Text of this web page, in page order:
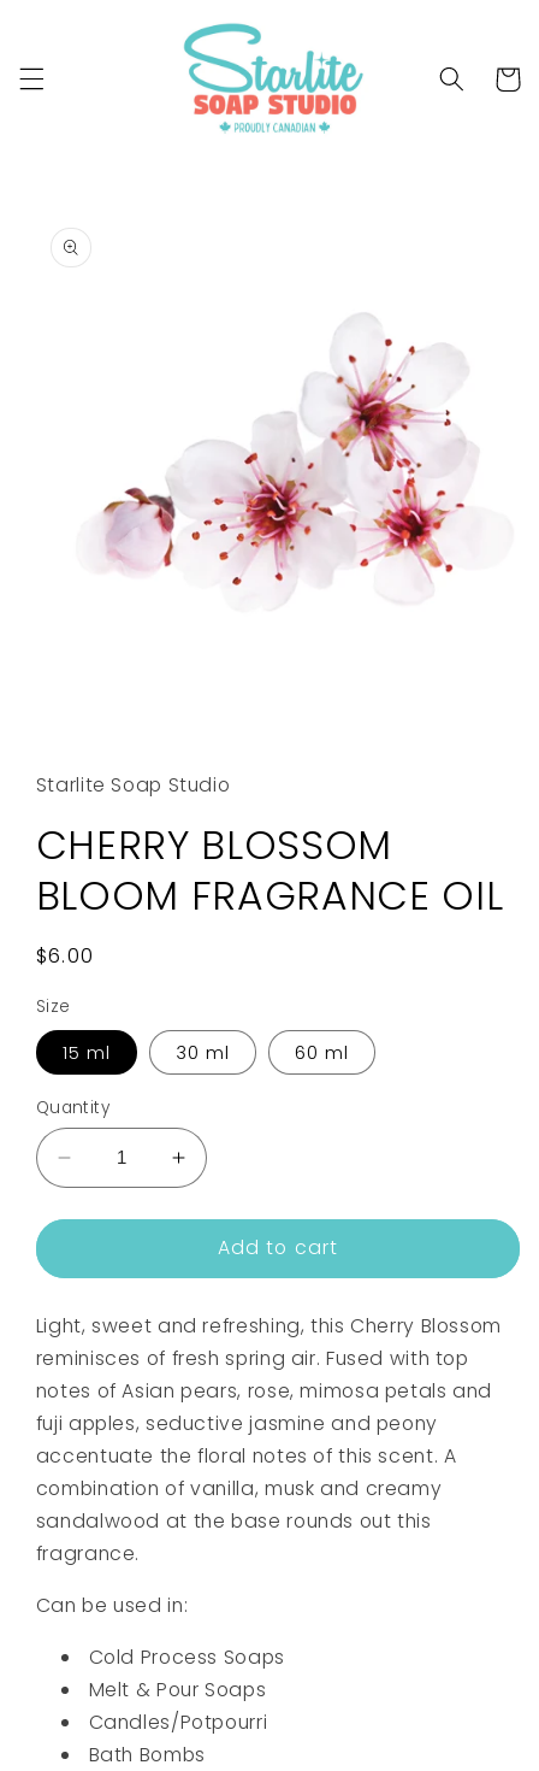
Cart
product
information
in
modal
Starlite Soap Studio
CHERRY BLOSSOM
BLOOM FRAGRANCE OIL
Regular
$6.00
Size
15 ml 30 ml 60 ml
Quantity
Decrease
quantity
for
BLOSSOM
FRAGRANCE
OIL
Increase
quantity
for
CHERRY
BLOSSOM
FRAGRANCE
OIL
Add to cart
Light, sweet and refreshing, this Cherry Blossom
reminisces of fresh spring air. Fused with top
notes of Asian pears, rose, mimosa petals and
fuji apples, seductive jasmine and peony
accentuate the floral notes of this scent. A
combination of vanilla, musk and creamy
sandalwood at the base rounds out this
fragrance.
Can be used in:
Cold Process Soaps
Melt & Pour Soaps
Candles/Potpourri
Bath Bombs